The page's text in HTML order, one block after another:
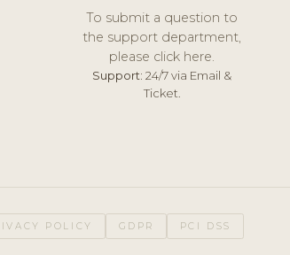
To submit a question to
the support department,
please click here.
Support: 24/7 via Email &
Ticket.
POLICY GDPR PCI DSS